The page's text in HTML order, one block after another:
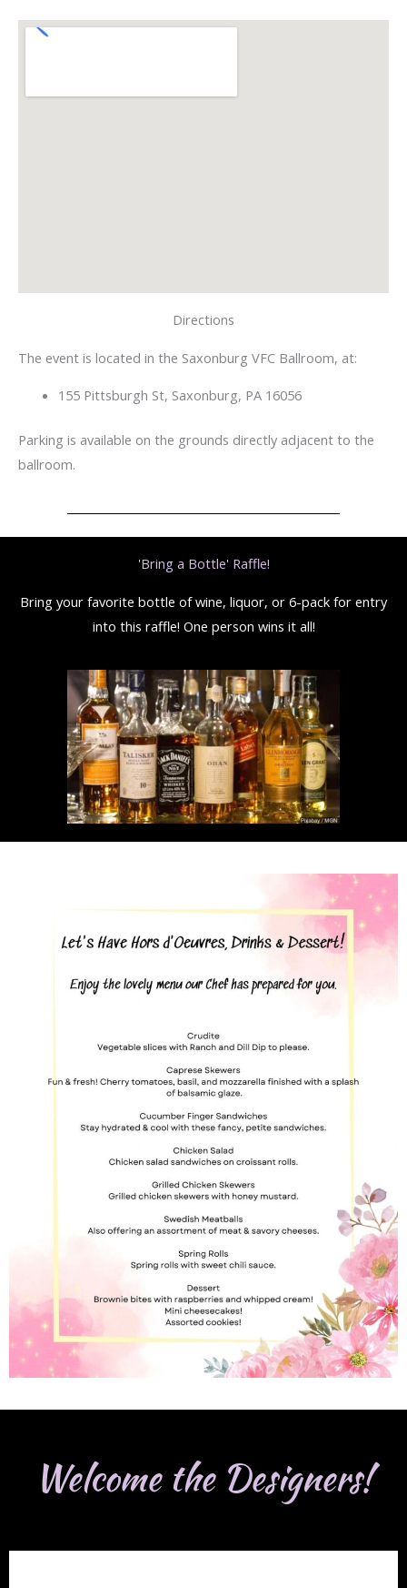
Directions
The event is located in the Saxonburg VFC Ballroom, at:
155 Pittsburgh St, Saxonburg, PA 16056
Parking is available on the grounds directly adjacent to the
ballroom.
'Bring a Bottle' Raffle!
Bring your favorite bottle of wine, liquor, or 6-pack for entry
into this raffle! One person wins it all!
Welcome the Designers!